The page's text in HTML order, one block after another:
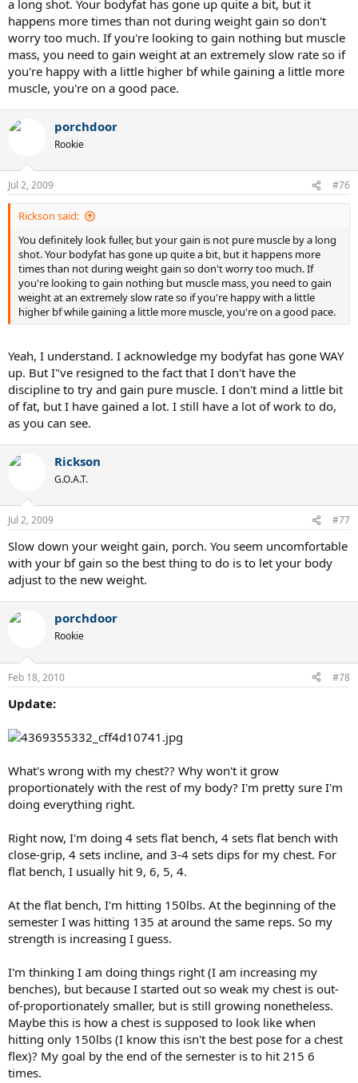
a long shot. Your bodyfat has gone up quite a bit, but it
happens more times than not during weight gain so don't
worry too much. If you're looking to gain nothing but muscle
mass, you need to gain weight at an extremely slow rate so if
you're happy with a little higher bf while gaining a little more
muscle, you're on a good pace.
porchdoor
Rookie
Jul 2, 2009 #76
Rickson said:
You definitely look fuller, but your gain is not pure muscle by a long
shot. Your bodyfat has gone up quite a bit, but it happens more
times than not during weight gain so don't worry too much. If
you're looking to gain nothing but muscle mass, you need to gain
weight at an extremely slow rate so if you're happy with a little
higher bf while gaining a little more muscle, you're on a good pace.
Yeah, I understand. I acknowledge my bodyfat has gone WAY
up. But I"ve resigned to the fact that I don't have the
discipline to try and gain pure muscle. I don't mind a little bit
of fat, but I have gained a lot. I still have a lot of work to do,
as you can see.
Rickson
G.O.A.T.
Jul 2, 2009 #77
Slow down your weight gain, porch. You seem uncomfortable
with your bf gain so the best thing to do is to let your body
adjust to the new weight.
porchdoor
Rookie
Feb 18, 2010 #78
Update:
What's wrong with my chest?? Why won't it grow
proportionately with the rest of my body? I'm pretty sure I'm
doing everything right.
Right now, I'm doing 4 sets flat bench, 4 sets flat bench with
close-grip, 4 sets incline, and 3-4 sets dips for my chest. For
flat bench, I usually hit 9, 6, 5, 4.
At the flat bench, I'm hitting 150lbs. At the beginning of the
semester I was hitting 135 at around the same reps. So my
strength is increasing I guess.
I'm thinking I am doing things right (I am increasing my
benches), but because I started out so weak my chest is out-
of-proportionately smaller, but is still growing nonetheless.
Maybe this is how a chest is supposed to look like when
hitting only 150lbs (I know this isn't the best pose for a chest
flex)? My goal by the end of the semester is to hit 215 6
times.